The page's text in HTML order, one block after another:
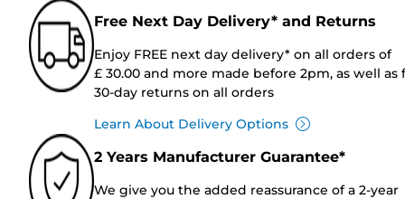
Free Next Day Delivery* and Returns
Enjoy FREE next day delivery* on all orders of
£ 30.00 and more made before 2pm, as well as
30-day returns on all orders
Learn About Delivery Options
2 Years Manufacturer Guarantee*
We give you the added reassurance of a 2-year